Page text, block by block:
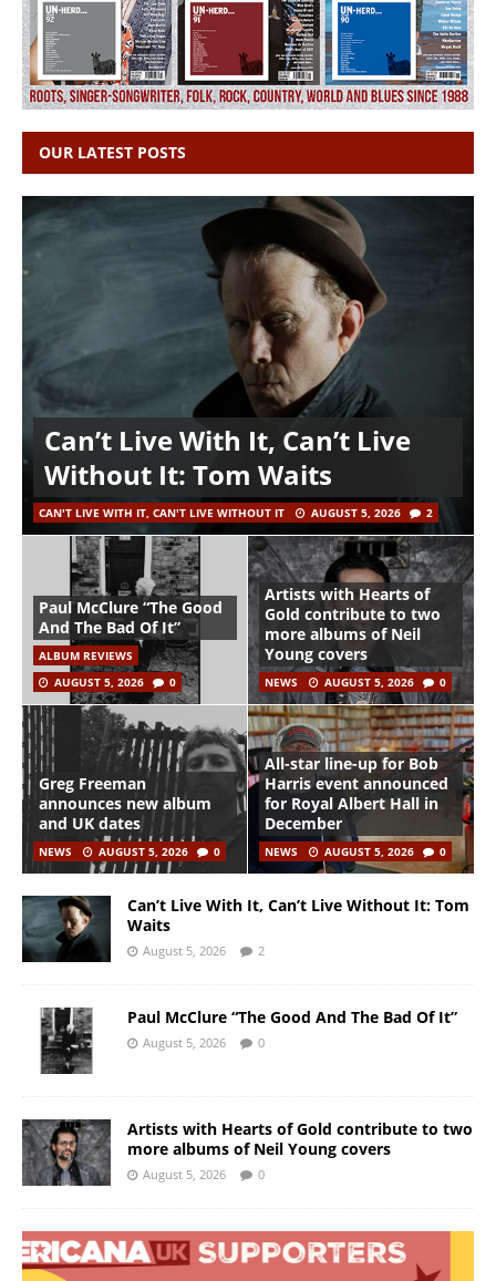
OUR LATEST POSTS
Can’t Live With It, Can’t Live
Without It: Tom Waits
CAN'T LIVE WITH IT, CAN'T LIVE WITHOUT IT AUGUST 5, 2026 2
Paul McClure “The Good
And The Bad Of It”
ALBUM REVIEWS
AUGUST 5, 2026
0
Artists with Hearts of
Gold contribute to two
more albums of Neil
Young covers
NEWS AUGUST 5, 2026 0
Greg Freeman
announces new album
and UK dates
NEWS AUGUST 5, 2026 0
All-star line-up for Bob
Harris event announced
for Royal Albert Hall in
December
NEWS AUGUST 5, 2026 0
Can’t Live With It, Can’t Live Without It: Tom
Waits
August 5, 2026 2
Paul McClure “The Good And The Bad Of It”
August 5, 2026 0
Artists with Hearts of Gold contribute to two
more albums of Neil Young covers
August 5, 2026 0